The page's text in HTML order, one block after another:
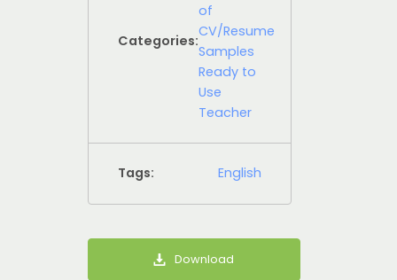
Categories:
of
CV/Resume
Samples
Ready to
Use
Teacher
Tags: English
Download